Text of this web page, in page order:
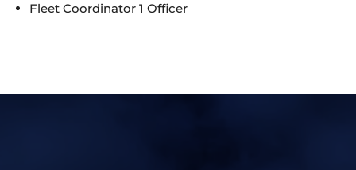
Fleet Coordinator 1 Officer